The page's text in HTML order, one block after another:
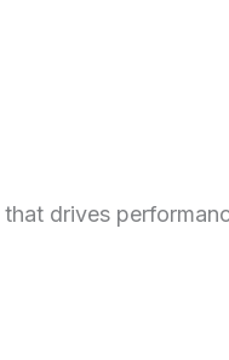
that drives